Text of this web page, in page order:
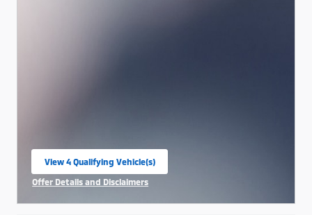
View 4 Qualifying Vehicle(s)
open in same tab
Offer Details and Disclaimers